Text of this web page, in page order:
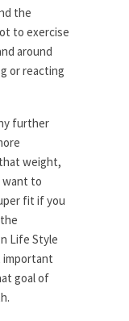
the
to exercise
around
or reacting
further
weight,
to
fit if you
Life Style
important
goal of